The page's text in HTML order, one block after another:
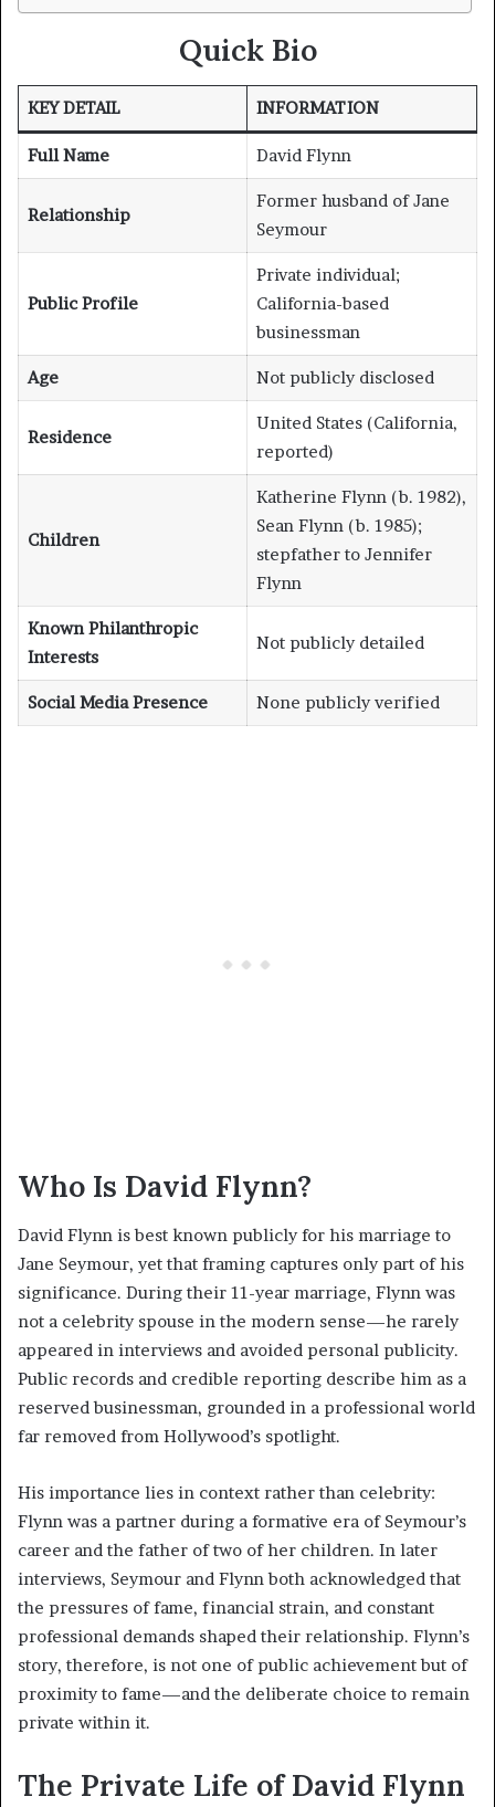
Quick Bio
KEY DETAIL INFORMATION
Full Name David Flynn
Relationship
Former husband of Jane
Seymour
Public Profile
Private individual;
California-based
businessman
Age Not publicly disclosed
Residence
United States (California,
reported)
Children
Katherine Flynn (b. 1982),
Sean Flynn (b. 1985);
stepfather to Jennifer
Flynn
Known Philanthropic
Interests
Not publicly detailed
Social Media Presence None publicly verified
Who Is David Flynn?
David Flynn is best known publicly for his marriage to
Jane Seymour, yet that framing captures only part of his
significance. During their 11-year marriage, Flynn was
not a celebrity spouse in the modern sense—he rarely
appeared in interviews and avoided personal publicity.
Public records and credible reporting describe him as a
reserved businessman, grounded in a professional world
far removed from Hollywood’s spotlight.
His importance lies in context rather than celebrity:
Flynn was a partner during a formative era of Seymour’s
career and the father of two of her children. In later
interviews, Seymour and Flynn both acknowledged that
the pressures of fame, financial strain, and constant
professional demands shaped their relationship. Flynn’s
story, therefore, is not one of public achievement but of
proximity to fame—and the deliberate choice to remain
private within it.
The Private Life of David Flynn